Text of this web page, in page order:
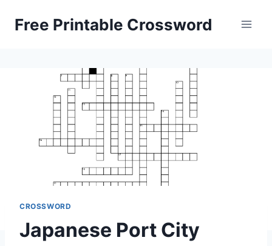
Free Printable Crossword
CROSSWORD
Japanese Port City